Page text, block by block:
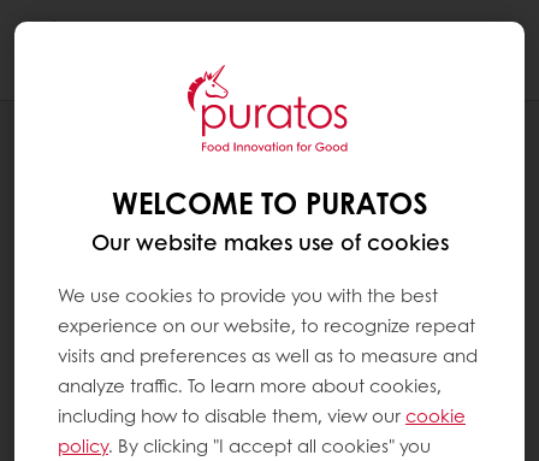
WELCOME TO PURATOS
Our website makes use of cookies
We use cookies to provide you with the best
experience on our website, to recognize repeat
visits and preferences as well as to measure and
analyze traffic. To learn more about cookies,
including how to disable them, view ourcookie
policy. By clicking "I accept all cookies" you